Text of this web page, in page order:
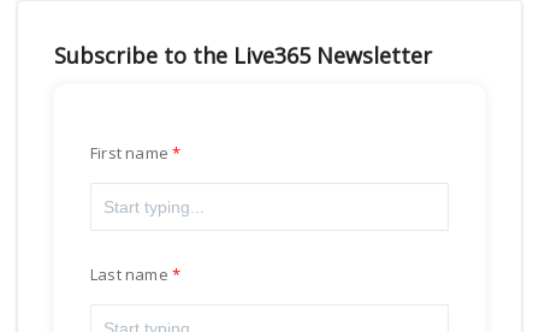
Subscribe to the Live365 Newsletter
First name
Last name